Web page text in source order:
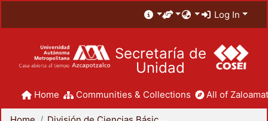
Log In
Secretaría de
Unidad
Home Communities & Collections All of